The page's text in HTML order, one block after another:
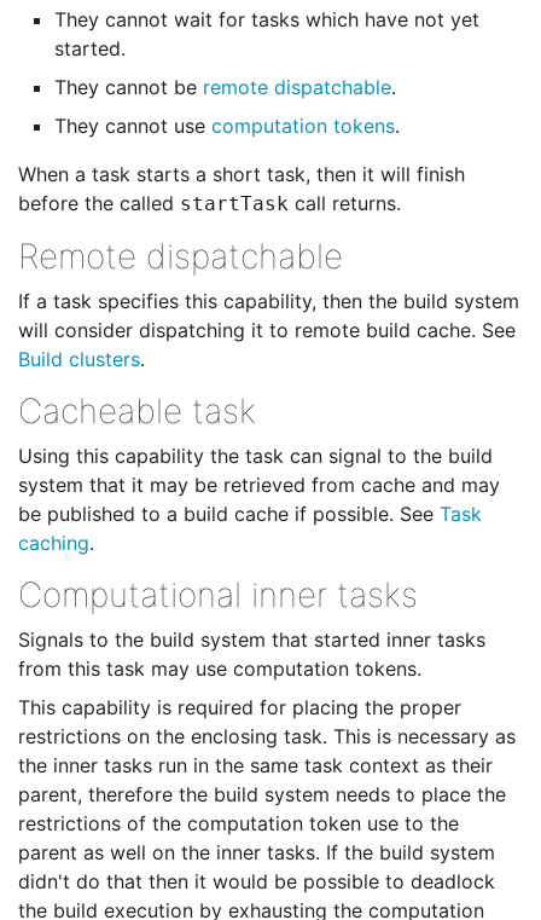
They cannot wait for tasks which have not yet
started.
They cannot be remote dispatchable.
They cannot use computation tokens.
When a task starts a short task, then it will finish
before the called startTask call returns.
Remote dispatchable
If a task specifies this capability, then the build system
will consider dispatching it to remote build cache. See
Build clusters.
Cacheable task
Using this capability the task can signal to the build
system that it may be retrieved from cache and may
be published to a build cache if possible. See Task
caching.
Computational inner tasks
Signals to the build system that started inner tasks
from this task may use computation tokens.
This capability is required for placing the proper
restrictions on the enclosing task. This is necessary as
the inner tasks run in the same task context as their
parent, therefore the build system needs to place the
restrictions of the computation token use to the
parent as well on the inner tasks. If the build system
didn't do that then it would be possible to deadlock
the build execution by exhausting the computation